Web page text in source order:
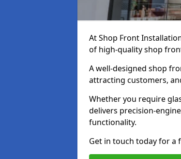
At Shop Front
of high-quality shop
A well-designed shop
attracting customers,
Whether you require
delivers precision-
functionality.
Get in touch today for a